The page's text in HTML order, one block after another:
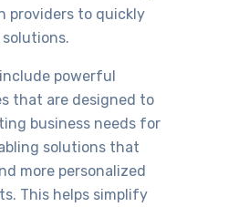
providers to quickly
powerful
that are designed to
business needs for
solutions that
more personalized
This helps simplify